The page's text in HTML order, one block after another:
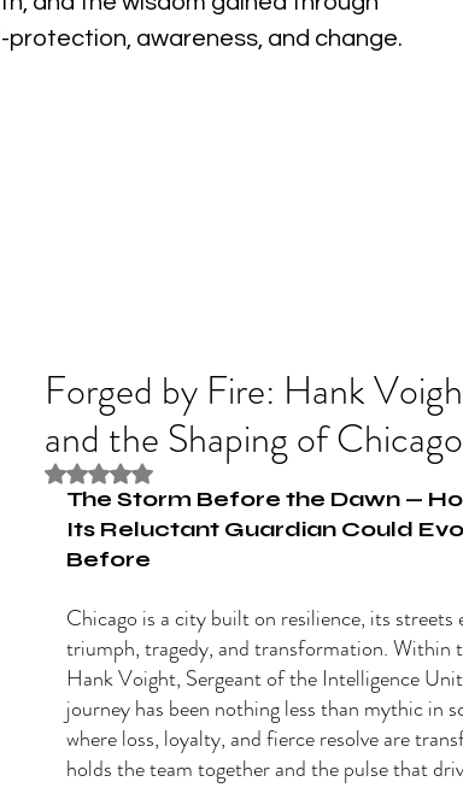
protection, awareness, and change.
Forged by Fire: Hank
and the Shaping of
Rated NaN out of 5 stars.
The Storm Before the Dawn —
Its Reluctant Guardian Could
Before
Chicago is a city built on resilience, its
triumph, tragedy, and transformation. Within
Hank Voight, Sergeant of the Intelligence
journey has been nothing less than mythic in
where loss, loyalty, and fierce resolve are
holds the team together and the pulse that